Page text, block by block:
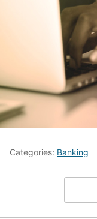
Categories: Banking